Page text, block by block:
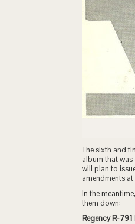
The sixth and
album that
will plan to
amendments
In the
them down:
Regency R-791